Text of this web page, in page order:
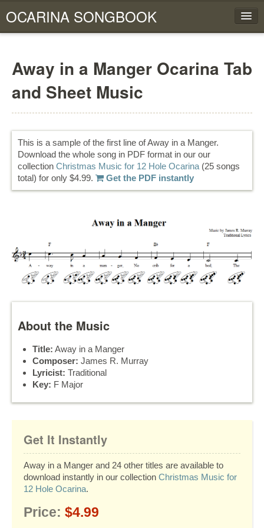
OCARINA SONGBOOK
FOUR HOLE OCARINA
SIX HOLE OCARINA
View Cart
Away in a Manger Ocarina Tab
and Sheet Music
This is a sample of the first line of Away in a Manger.
Download the whole song in PDF format in our our
collection Christmas Music for 12 Hole Ocarina (25 songs
total) for only $4.99.
Get the PDF instantly
About the Music
Title: Away in a Manger
Composer: James R. Murray
Lyricist: Traditional
Key: F Major
Get It Instantly
Away in a Manger and 24 other titles are available to
download instantly in our collection Christmas Music for
12 Hole Ocarina.
Price: $4.99